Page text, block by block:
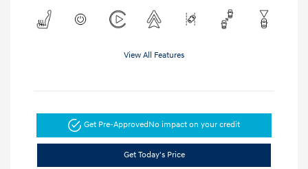
View All Features
Get Pre-ApprovedNo impact on your credit
Get Today's Price